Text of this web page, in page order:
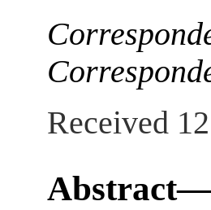
Received
Abstract—